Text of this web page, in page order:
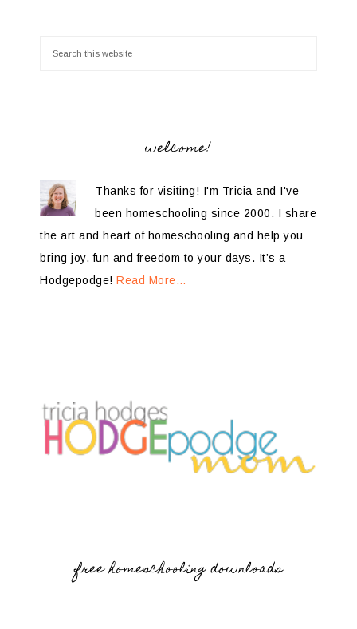
welcome!
Thanks for visiting! I'm Tricia and I've
been homeschooling since 2000. I share
the art and heart of homeschooling and help you
bring joy, fun and freedom to your days. It’s a
Hodgepodge! Read More…
free homeschooling downloads